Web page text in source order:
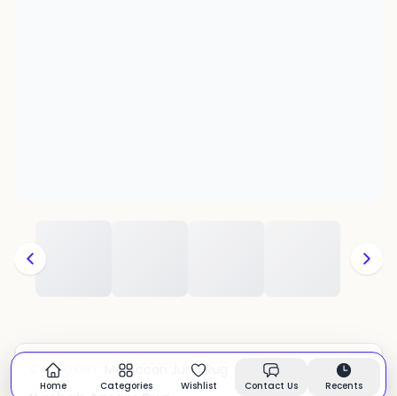
CATEGORY: Moroccan Juna Rug In stock
Home Categories Wishlist Contact Us Recents